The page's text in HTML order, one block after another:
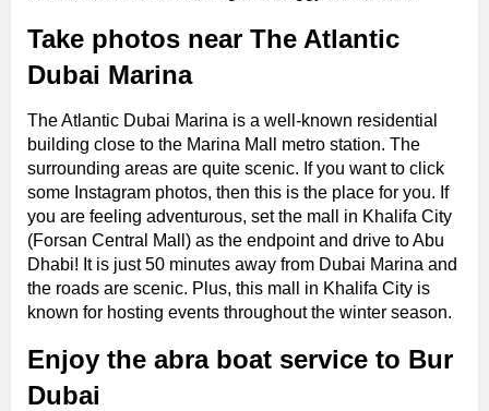
Take photos near The Atlantic
Dubai Marina
The Atlantic Dubai Marina is a well-known residential
building close to the Marina Mall metro station. The
surrounding areas are quite scenic. If you want to click
some Instagram photos, then this is the place for you. If
you are feeling adventurous, set the mall in Khalifa City
(Forsan Central Mall) as the endpoint and drive to Abu
Dhabi! It is just 50 minutes away from Dubai Marina and
the roads are scenic. Plus, this mall in Khalifa City is
known for hosting events throughout the winter season.
Enjoy the abra boat service to Bur
Dubai